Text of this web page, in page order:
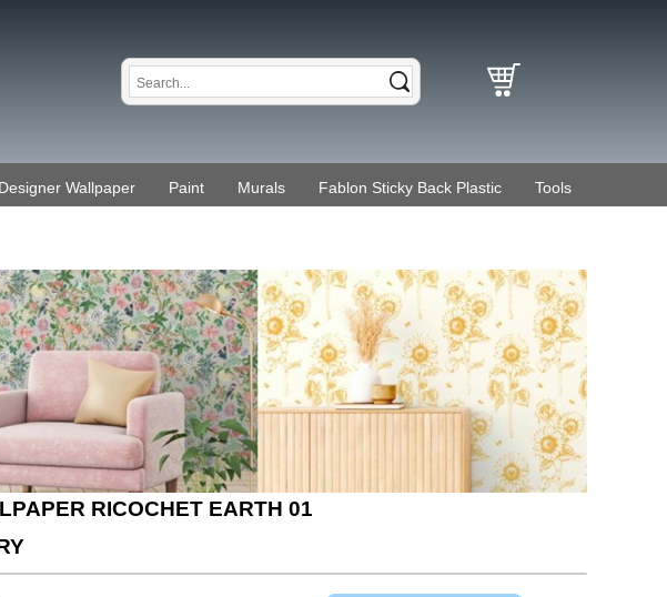
Wallpaper Paint Murals Fablon Sticky Back Plastic Tools
RICOCHET EARTH 01